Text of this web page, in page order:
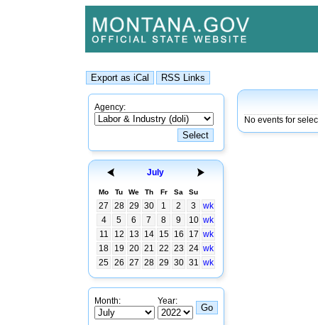
Agency:
July
Mo Tu We Th Fr Sa Su
27 28 29 30 1 2 3
wk
4
5 6 7 8 9 10 wk
11
12 13 14 15 16 17 wk
18
19 20 21 22 23 24 wk
25 26 27 28 29 30 31 wk
Month: Year:
No events for